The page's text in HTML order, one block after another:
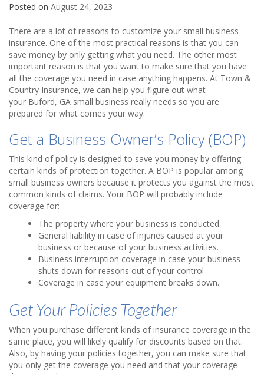
Posted on August 24, 2023
There are a lot of reasons to customize your small business
insurance. One of the most practical reasons is that you can
save money by only getting what you need. The other most
important reason is that you want to make sure that you have
all the coverage you need in case anything happens. At Town &
Country Insurance, we can help you figure out what
your Buford, GA small business really needs so you are
prepared for what comes your way.
Get a Business Owner’s Policy (BOP)
This kind of policy is designed to save you money by offering
certain kinds of protection together. A BOP is popular among
small business owners because it protects you against the most
common kinds of claims. Your BOP will probably include
coverage for:
The property where your business is conducted.
General liability in case of injuries caused at your
business or because of your business activities.
Business interruption coverage in case your business
shuts down for reasons out of your control
Coverage in case your equipment breaks down.
Get Your Policies Together
When you purchase different kinds of insurance coverage in the
same place, you will likely qualify for discounts based on that.
Also, by having your policies together, you can make sure that
you only get the coverage you need and that your coverage